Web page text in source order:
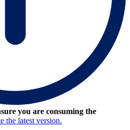
you are consuming the
the latest version.